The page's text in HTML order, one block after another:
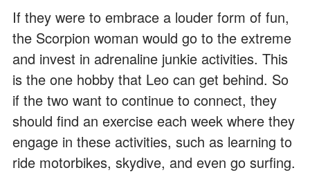
If they were to embrace a louder form of fun,
the Scorpion woman would go to the extreme
and invest in adrenaline junkie activities. This
is the one hobby that Leo can get behind. So
if the two want to continue to connect, they
should find an exercise each week where they
engage in these activities, such as learning to
ride motorbikes, skydive, and even go surfing.